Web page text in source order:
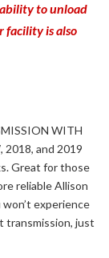
to unload
facility is also
WITH
2018, and 2019
Great for those
reliable Allison
experience
transmission, just